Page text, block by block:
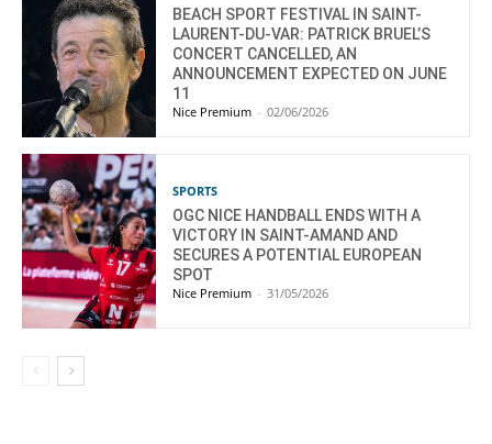
BEACH SPORT FESTIVAL IN SAINT-
LAURENT-DU-VAR: PATRICK BRUEL’S
CONCERT CANCELLED, AN
ANNOUNCEMENT EXPECTED ON JUNE
11
Nice Premium - 02/06/2026
SPORTS
OGC NICE HANDBALL ENDS WITH A
VICTORY IN SAINT-AMAND AND
SECURES A POTENTIAL EUROPEAN
SPOT
Nice Premium - 31/05/2026